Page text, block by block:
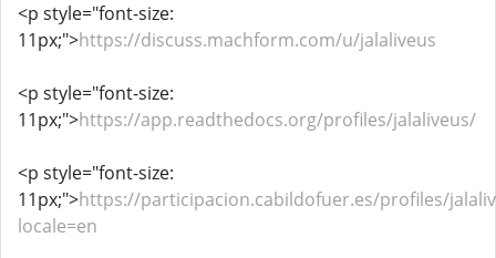
<p style="font-size:
11px;">https://discuss.machform.com/u/jalaliveus
<p style="font-size:
11px;">https://app.readthedocs.org/profiles/jalaliveus/
<p style="font-size:
11px;">https://participacion.cabildofuer.es/profiles/
locale=en